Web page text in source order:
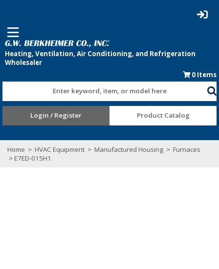
0 Items
Enter keyword, item, or model here
Login / Register Product Catalog
Home > HVAC Equipment > Manufactured Housing > Furnaces
> E7ED-015H1